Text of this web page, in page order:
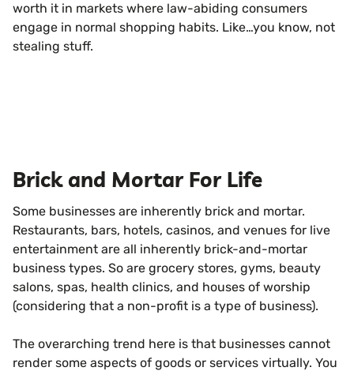
worth it in markets where law-abiding consumers
engage in normal shopping habits. Like…you know, not
stealing stuff.
Brick and Mortar For Life
Some businesses are inherently brick and mortar.
Restaurants, bars, hotels, casinos, and venues for live
entertainment are all inherently brick-and-mortar
business types. So are grocery stores, gyms, beauty
salons, spas, health clinics, and houses of worship
(considering that a non-profit is a type of business).
The overarching trend here is that businesses cannot
render some aspects of goods or services virtually. You